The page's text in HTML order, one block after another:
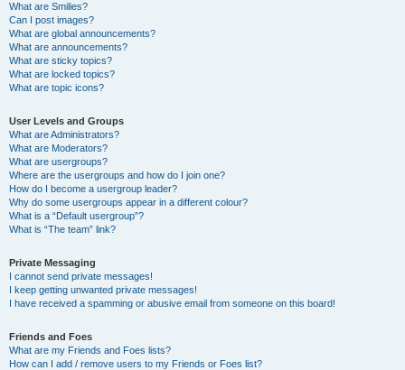
What are Smilies?
Can I post images?
What are global announcements?
What are announcements?
What are sticky topics?
What are locked topics?
What are topic icons?
User Levels and Groups
What are Administrators?
What are Moderators?
What are usergroups?
Where are the usergroups and how do I join one?
How do I become a usergroup leader?
Why do some usergroups appear in a different colour?
What is a “Default usergroup”?
What is “The team” link?
Private Messaging
I cannot send private messages!
I keep getting unwanted private messages!
I have received a spamming or abusive email from someone on this board!
Friends and Foes
What are my Friends and Foes lists?
How can I add / remove users to my Friends or Foes list?